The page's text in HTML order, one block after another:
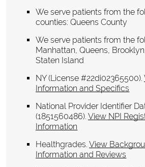
We serve patients from the
counties: Queens County
We serve patients from the
Manhattan, Queens,
Staten Island
NY (License #22di02365500).
Information and Specifics
National Provider Identifier
(1851560486).View NPI
Information
Healthgrades.View
Information and Reviews